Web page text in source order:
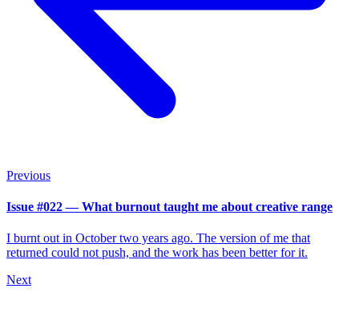
Previous
Issue #022 — What burnout taught me about creative range
I burnt out in October two years ago. The version of me that
returned could not push, and the work has been better for it.
Next